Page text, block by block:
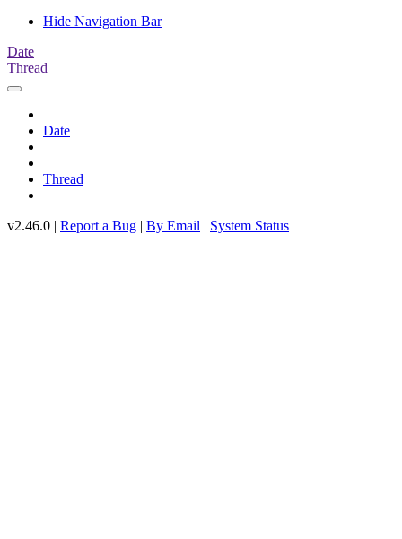
Hide Navigation Bar
Date
Thread
Date
Thread
v2.46.0 | Report a Bug | By Email | System Status